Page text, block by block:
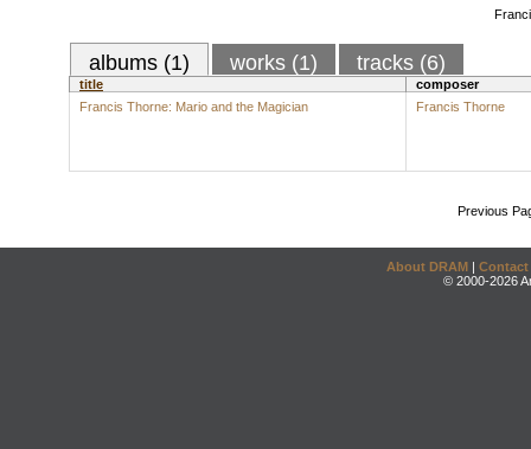
albums (1) works (1) tracks (6)
title
composer
Francis Thorne: Mario and the Magician
Francis Thorne
Previous
About DRAM | Contact
© 2000-2026